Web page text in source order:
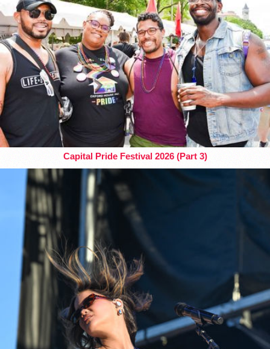
Capital Pride Festival 2026 (Part 3)